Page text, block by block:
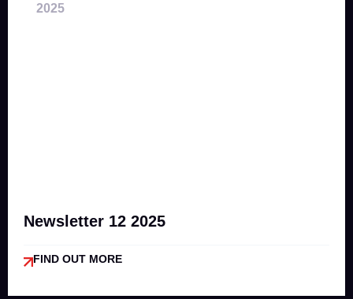
2025
Newsletter 12 2025
FIND OUT MORE